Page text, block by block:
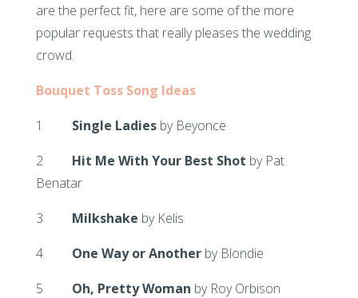
are the perfect fit, here are some of the more
popular requests that really pleases the wedding
crowd.
Bouquet Toss Song Ideas
1
Single Ladiesby Beyonce
2 Hit Me With Your Best Shot by Pat
Benatar
3 Milkshake by Kelis
4 One Way or Anotherby Blondie
5 Oh, Pretty Woman by Roy Orbison